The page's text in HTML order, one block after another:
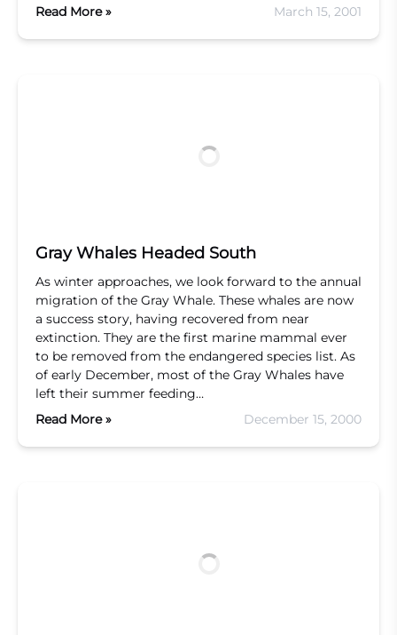
Read More » March 15, 2001
Gray Whales Headed South
As winter approaches, we look forward to the annual
migration of the Gray Whale. These whales are now
a success story, having recovered from near
extinction. They are the first marine mammal ever
to be removed from the endangered species list. As
of early December, most of the Gray Whales have
left their summer feeding…
Read More »
December 15, 2000